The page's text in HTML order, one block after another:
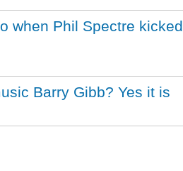
when Phil Spectre kicked
Barry Gibb? Yes it is